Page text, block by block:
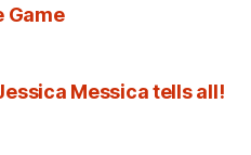
Game
Messica tells all!